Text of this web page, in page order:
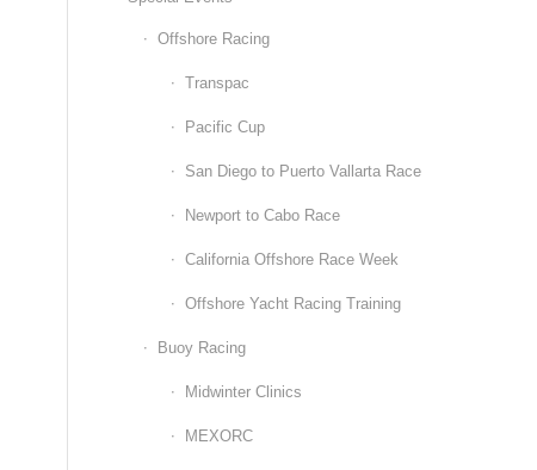
Offshore Racing
Transpac
Pacific Cup
San Diego to Puerto Vallarta Race
Newport to Cabo Race
California Offshore Race Week
Offshore Yacht Racing Training
Buoy Racing
Midwinter Clinics
MEXORC